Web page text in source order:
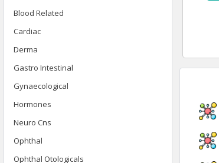
Blood Related
Cardiac
Derma
Gastro Intestinal
Gynaecological
Hormones
Neuro Cns
Ophthal
Ophthal Otologicals